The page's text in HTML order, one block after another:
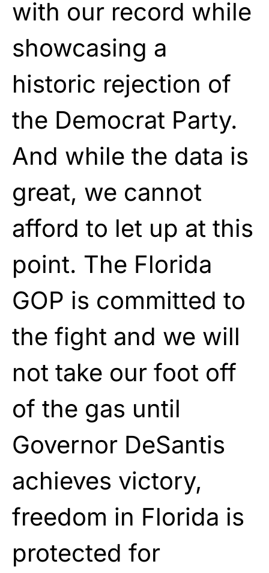
with our record while
showcasing a
historic rejection of
the Democrat Party.
And while the data is
great, we cannot
afford to let up at this
point. The Florida
GOP is committed to
the fight and we will
not take our foot off
of the gas until
Governor DeSantis
achieves victory,
freedom in Florida is
protected for